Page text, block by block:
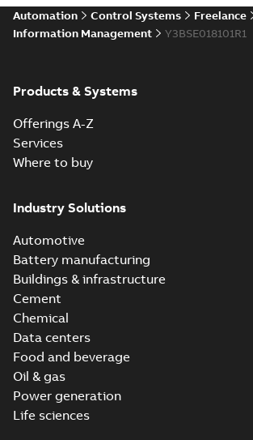
Automation Control Systems
Freelance
Information Management
Y3BSE018101R1
Products & Systems
Offerings A-Z
Services
Where to buy
Industry Solutions
Automotive
Battery manufacturing
Buildings & infrastructure
Cement
Chemical
Data centers
Food and beverage
Oil & gas
Power generation
Life sciences